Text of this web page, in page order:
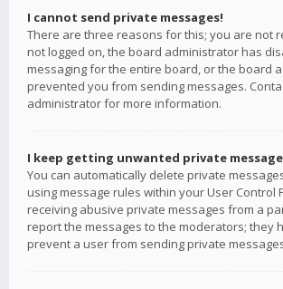
I cannot send private messages!
There are three reasons for this; you are not
not logged on, the board administrator has
messaging for the entire board, or the board
prevented you from sending messages.
administrator for more information.
I keep getting unwanted private
You can automatically delete private
using message rules within your User Control
receiving abusive private messages from a
report the messages to the moderators; they
prevent a user from sending private